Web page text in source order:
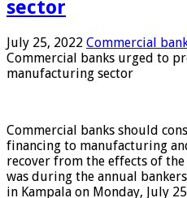
sector
July 25, 2022 Commercial
Commercial banks urged to
manufacturing sector
Commercial banks should
financing to manufacturing
recover from the effects of
was during the annual
in Kampala on Monday, July